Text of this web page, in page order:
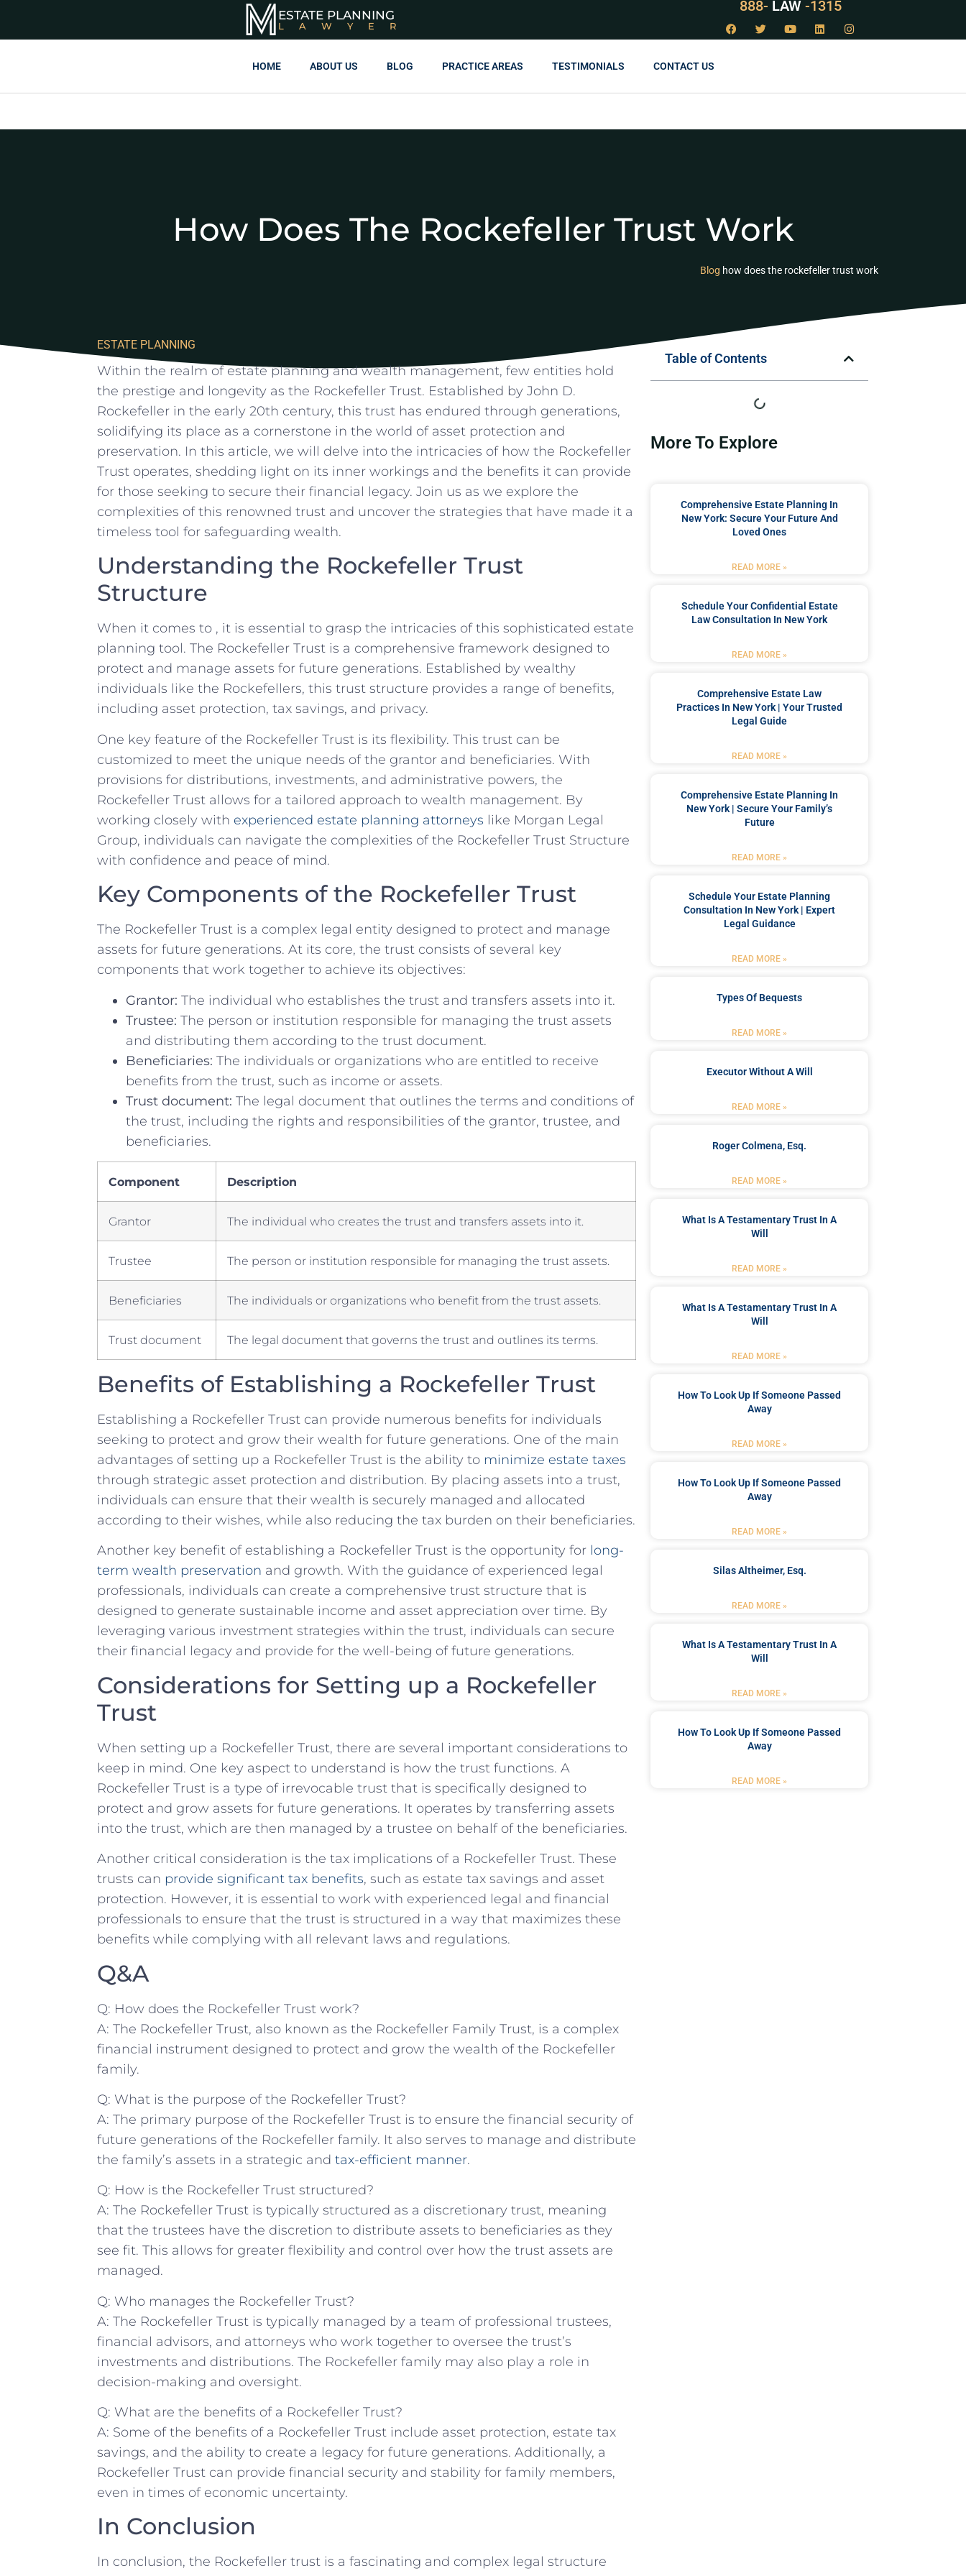
ESTATE PLANNING
LAWYER
888- LAW -1315
HOME ABOUT US BLOG PRACTICE AREAS TESTIMONIALS CONTACT US
How Does The Rockefeller Trust Work
Blog how does the rockefeller trust work
ESTATE PLANNING
Within the realm of estate planning and wealth management,​ few⁤ entities⁤ hold
the prestige ⁢and longevity as the Rockefeller Trust. ​Established by​ John D.
Rockefeller in the early ‌20th century, this trust has endured through generations,
solidifying its ‌place as a cornerstone in the world of asset protection⁢ and
preservation.⁤ In‌ this article, we will ⁤delve⁤ into the intricacies of how the Rockefeller
Trust operates, shedding light on‍ its inner workings and the benefits⁢ it can provide
for those seeking to secure their financial legacy. ⁢Join us as we explore the
complexities of this renowned trust ​and uncover the strategies that have ⁣made⁢ it ‌a
timeless tool for safeguarding wealth.
Understanding the Rockefeller Trust
Structure
When⁢ it comes ‍to⁢ , it is essential to grasp the intricacies of this sophisticated estate
planning tool. The Rockefeller Trust is a comprehensive framework designed⁤ to
protect and manage assets for future ‍generations. ‌Established ⁣by wealthy
‌individuals like ⁣the Rockefellers,⁤ this trust structure provides a range of benefits,
including asset protection, ⁣tax savings, and privacy.
One key ⁢feature of the Rockefeller Trust is its flexibility. This trust can be‌
customized to meet the⁢ unique ​needs⁣ of ⁢the grantor ⁢and beneficiaries. With
provisions for distributions, investments, and ⁣administrative powers, the
Rockefeller Trust allows for a tailored approach to wealth​ management. By
working⁢ closely with experienced estate planning attorneys like Morgan Legal
Group, individuals can navigate the complexities of the Rockefeller Trust Structure‍
with confidence and peace ⁢of⁢ mind.
Key Components of the Rockefeller Trust
The Rockefeller Trust is a complex ⁢legal entity designed to protect and manage
assets for future⁤ generations.​ At its core, the trust consists of several key
components that work together to achieve its objectives:
Grantor: ⁣The individual who establishes⁤ the trust and transfers assets into it.
Trustee: The person or institution responsible for managing the trust assets
and​ distributing them according to the trust document.
Beneficiaries: The ⁢individuals or organizations who are entitled ‌to receive
benefits from the trust, such as income or ⁢assets.
Trust document: The legal document that outlines⁣ the terms and conditions ⁤of
the trust, including the ⁢rights and responsibilities of the ⁤grantor, trustee, and
beneficiaries.
Component Description
Grantor The individual who creates the trust and transfers ​assets into it.
Trustee The person or⁣ institution responsible for managing‍ the trust assets.
Beneficiaries The individuals or organizations who benefit from the trust assets.
Trust document The legal document that governs the trust and outlines its‍ terms.
Benefits of⁢ Establishing a Rockefeller Trust
Establishing⁣ a Rockefeller ​Trust can ⁢provide numerous benefits for individuals
seeking to protect and grow their wealth ‍for future generations. One of⁢ the main
advantages of setting up a‍ Rockefeller Trust‍ is the ability to minimize estate taxes
through strategic⁢ asset protection⁢ and⁤ distribution. By placing assets⁢ into a trust,
individuals can ​ensure ⁣that their⁤ wealth⁢ is securely managed and allocated
according‍ to⁣ their ‌wishes, while also reducing the tax burden on their beneficiaries.
Another key benefit of establishing a Rockefeller Trust is‌ the opportunity for long-
term wealth preservation and growth. With the guidance of experienced legal
professionals, individuals‌ can⁤ create a comprehensive trust structure that is
designed to generate sustainable‍ income and asset appreciation⁤ over time.⁤ By
leveraging various investment strategies within‌ the ⁣trust, individuals can secure
their financial legacy and provide for the well-being ⁣of future generations.
Considerations for Setting up a Rockefeller
‍Trust
When ⁣setting up a Rockefeller Trust, there are several​ important considerations to
keep in⁤ mind. One key aspect to understand is how the trust functions. A
Rockefeller Trust is a type of irrevocable trust that is specifically designed to
protect and grow assets for future generations. It operates by transferring assets
into the trust, which are then managed by a trustee on ‍behalf of the beneficiaries.
Another critical consideration is the⁢ tax implications of⁢ a Rockefeller Trust. These
trusts can provide significant tax benefits, such as ⁢estate tax savings and asset
protection. However, it ‌is essential to work with experienced legal and financial
professionals to ensure that the ​trust is structured in a way that maximizes these
benefits while complying with ⁣all relevant‌ laws ⁢and regulations.
Q&A
Q: How does the Rockefeller Trust⁣ work?
A: The Rockefeller Trust, also known as the Rockefeller⁣ Family Trust, is a ⁣complex
financial instrument designed to protect and grow ‍the wealth of the Rockefeller
family.
Q: What is the‍ purpose of the Rockefeller Trust?
A: The primary purpose of the ​Rockefeller Trust is to ensure the financial security of
future generations‌ of the Rockefeller family.⁤ It also serves to manage and distribute
the family’s ⁣assets ​in a strategic and⁣ tax-efficient manner.
Q: How⁤ is the Rockefeller​ Trust structured?
A: The Rockefeller Trust is typically structured as a ⁣discretionary trust, meaning
that the trustees⁢ have the discretion ​to distribute assets to beneficiaries as they
‍see fit. This allows for ⁢greater flexibility and⁣ control over how the⁣ trust assets are
managed.
Q: Who manages the Rockefeller Trust?
A: The Rockefeller Trust is typically managed by⁣ a team of professional trustees,
financial advisors, and ‌attorneys who work together to oversee the ‍trust’s
investments and⁤ distributions. The Rockefeller family may ⁣also ‌play a role in
decision-making and oversight.
Q: What are ⁤the benefits of a Rockefeller Trust?
A: Some of the benefits of a Rockefeller Trust​ include asset protection, estate tax
savings, and the ability to create a legacy for future generations. Additionally, a
Rockefeller Trust can provide‌ financial security and stability for ⁢family members,
even in times of ‍economic uncertainty.
In ‌Conclusion
In ​conclusion, the Rockefeller trust is a fascinating and complex ⁤legal structure
Table of Contents
More To Explore
Comprehensive Estate Planning In
New York: Secure Your Future And
Loved Ones
READ MORE »
Schedule Your Confidential Estate
Law Consultation In New York
READ MORE »
Comprehensive Estate Law
Practices In New York | Your Trusted
Legal Guide
READ MORE »
Comprehensive Estate Planning In
New York | Secure Your Family’s
Future
READ MORE »
Schedule Your Estate Planning
Consultation In New York | Expert
Legal Guidance
READ MORE »
Types Of Bequests
READ MORE »
Executor Without A Will
READ MORE »
Roger Colmena, Esq.
READ MORE »
What Is A Testamentary Trust In A
Will
READ MORE »
What Is A Testamentary Trust In A
Will
READ MORE »
How To Look Up If Someone Passed
Away
READ MORE »
How To Look Up If Someone Passed
Away
READ MORE »
Silas Altheimer, Esq.
READ MORE »
What Is A Testamentary Trust In A
Will
READ MORE »
How To Look Up If Someone Passed
Away
READ MORE »